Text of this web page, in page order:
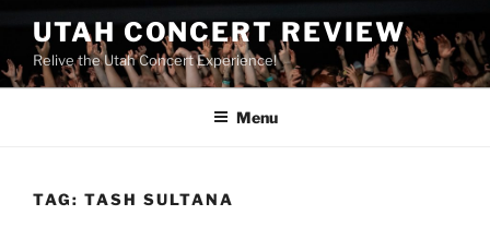
UTAH CONCERT REVIEW
Relive the Utah Concert Experience!
Menu
TAG: TASH SULTANA